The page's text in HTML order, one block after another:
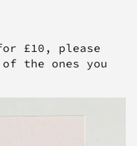
£10, please
the ones you